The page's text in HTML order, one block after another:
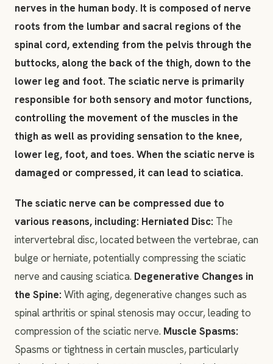
nerves in the human body. It is composed of nerve
roots from the lumbar and sacral regions of the
spinal cord, extending from the pelvis through the
buttocks, along the back of the thigh, down to the
lower leg and foot. The sciatic nerve is primarily
responsible for both sensory and motor functions,
controlling the movement of the muscles in the
thigh as well as providing sensation to the knee,
lower leg, foot, and toes. When the sciatic nerve is
damaged or compressed, it can lead to sciatica.
The sciatic nerve can be compressed due to
various reasons, including: Herniated Disc: The
intervertebral disc, located between the vertebrae, can
bulge or herniate, potentially compressing the sciatic
nerve and causing sciatica. Degenerative Changes in
the Spine: With aging, degenerative changes such as
spinal arthritis or spinal stenosis may occur, leading to
compression of the sciatic nerve. Muscle Spasms:
Spasms or tightness in certain muscles, particularly